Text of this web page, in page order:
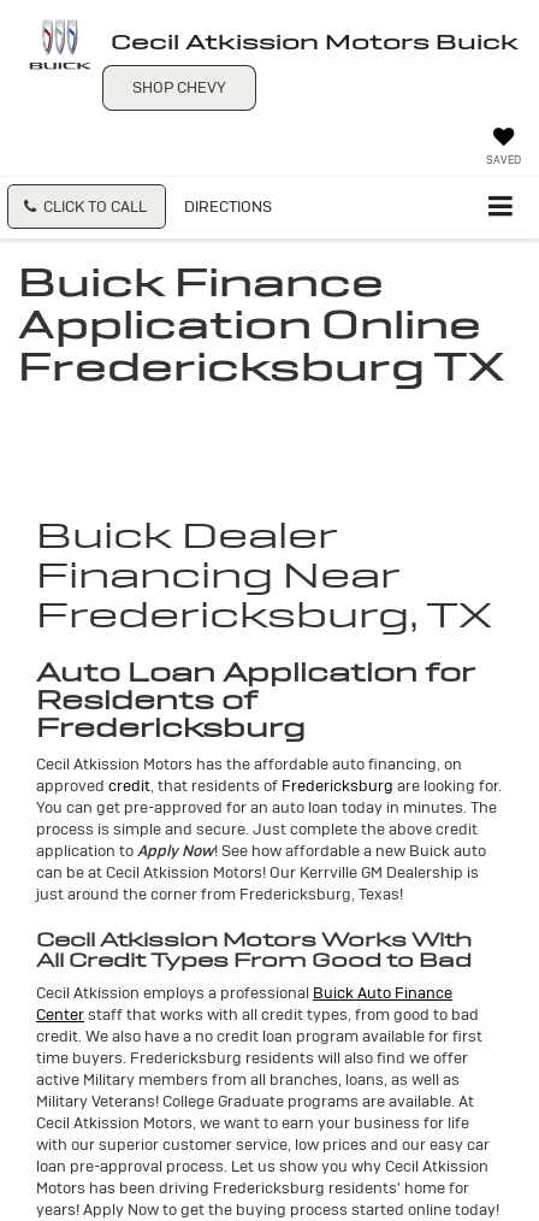
Cecil Atkission Motors Buick
SHOP CHEVY
SAVED
CLICK TO CALL DIRECTIONS
Buick Finance
Application Online
Fredericksburg TX
Buick Dealer
Financing Near
Fredericksburg, TX
Auto Loan Application for
Residents of
Fredericksburg
Cecil Atkission Motors has the affordable auto financing, on
approved credit, that residents of Fredericksburg are looking for.
You can get pre-approved for an auto loan today in minutes. The
process is simple and secure. Just complete the above credit
application toApply Now! See how affordable a new Buick auto
can be at Cecil Atkission Motors! Our Kerrville GM Dealership is
just around the corner from Fredericksburg, Texas!
Cecil Atkission Motors Works With
All Credit Types From Good to Bad
Cecil Atkission employs a professional Buick Auto Finance
Centerstaff that works with all credit types, from good to bad
credit. We also have a no credit loan program available for first
time buyers. Fredericksburg residents will also find we offer
active Military members from all branches, loans, as well as
Military Veterans! College Graduate programs are available. At
Cecil Atkission Motors, we want to earn your business for life
with our superior customer service, low prices and our easy car
loan pre-approval process. Let us show you why Cecil Atkission
Motors has been driving Fredericksburg residents' home for
years! Apply Now to get the buying process started online today!